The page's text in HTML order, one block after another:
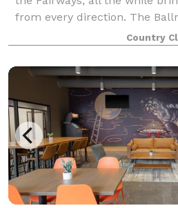
from every direction. The
Patio room, and Prestwick
your special events, ranging
Country